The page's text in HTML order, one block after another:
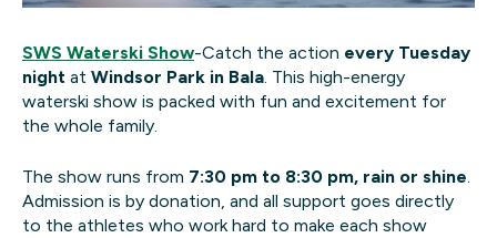
SWS Waterski Show-Catch the action every Tuesday
night at Windsor Park in Bala. This high-energy
waterski show is packed with fun and excitement for
the whole family.
The show runs from 7:30 pm to 8:30 pm, rain or shine.
Admission is by donation, and all support goes directly
to the athletes who work hard to make each show